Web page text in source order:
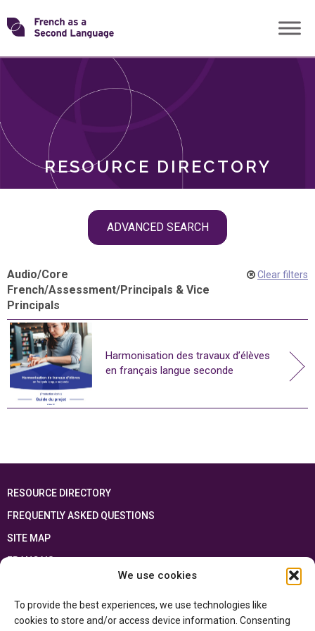
We use cookies
To provide the best experiences, we use technologies like
cookies to store and/or access device information. Consenting
Skip
toTransforming
RESOURCE DIRECTORY
ADVANCED SEARCH
ROLES
Audio/Core
French/Assessment/Principals & Vice
Principals
Clear filters
Harmonisation des travaux d’élèves
en français langue seconde
RESOURCE DIRECTORY
FREQUENTLY ASKED QUESTIONS
SITE MAP
FRANÇAIS
Ontario Ministry of Educationand the Government of Canada through the
Department of Canadian Heritage